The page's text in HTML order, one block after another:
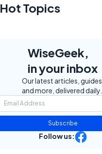
Hot Topics
WiseGeek,
in your inbox
Our latest articles, guides,
and more, delivered daily.
Subscribe
Follow us: